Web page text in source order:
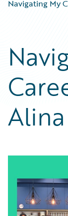
Guidewire
Podcasts
Blog
Help and
Best Practices
Careers
Customer
Developers
Intelligent
Partner
Navigating My
Alina